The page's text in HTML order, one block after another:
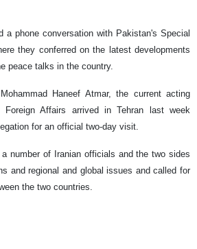
a phone conversation with Pakistan's Special
they conferred on the latest developments
peace talks in the country.
Haneef Atmar, the current acting
Foreign Affairs arrived in Tehran last week
for an official two-day visit.
number of Iranian officials and the two sides
and regional and global issues and called for
the two countries.